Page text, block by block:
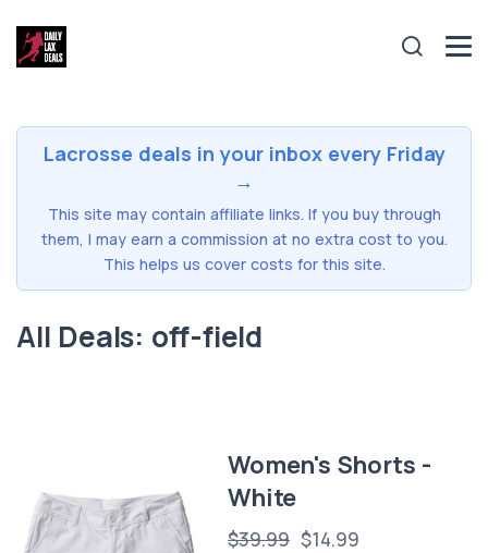
Lacrosse deals in your inbox every Friday
→
This site may contain affiliate links. If you buy through
them, I may earn a commission at no extra cost to you.
This helps us cover costs for this site.
All Deals: off-field
Women's Shorts -
White
$39.99 $14.99